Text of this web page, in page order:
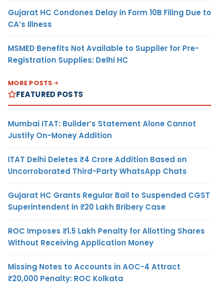
Gujarat HC Condones Delay in Form 10B Filing Due to
CA’s Illness
MSMED Benefits Not Available to Supplier for Pre-
Registration Supplies: Delhi HC
MORE POSTS
FEATURED POSTS
Mumbai ITAT: Builder’s Statement Alone Cannot
Justify On-Money Addition
ITAT Delhi Deletes ₹4 Crore Addition Based on
Uncorroborated Third-Party WhatsApp Chats
Gujarat HC Grants Regular Bail to Suspended CGST
Superintendent in ₹20 Lakh Bribery Case
ROC Imposes ₹1.5 Lakh Penalty for Allotting Shares
Without Receiving Application Money
Missing Notes to Accounts in AOC-4 Attract
₹20,000 Penalty: ROC Kolkata